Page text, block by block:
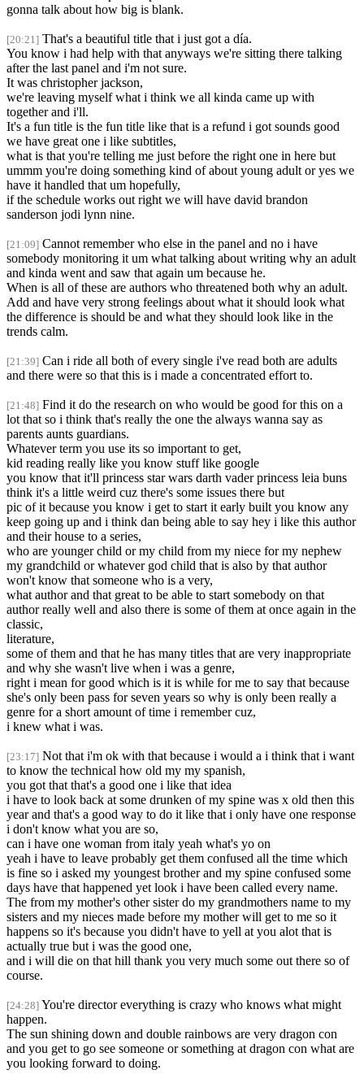
gonna talk about how big is blank.
[20:21] That's a beautiful title that i just got a día.
You know i had help with that anyways we're sitting there talking
after the last panel and i'm not sure.
It was christopher jackson,
we're leaving myself what i think we all kinda came up with
together and i'll.
It's a fun title is the fun title like that is a refund i got sounds good
we have great one i like subtitles,
what is that you're telling me just before the right one in here but
ummm you're doing something kind of about young adult or yes we
have it handled that um hopefully,
if the schedule works out right we will have david brandon
sanderson jodi lynn nine.
[21:09] Cannot remember who else in the panel and no i have
somebody monitoring it um what talking about writing why an adult
and kinda went and saw that again um because he.
When is all of these are authors who threatened both why an adult.
Add and have very strong feelings about what it should look what
the difference is should be and what they should look like in the
trends calm.
[21:39] Can i ride all both of every single i've read both are adults
and there were so that this is i made a concentrated effort to.
[21:48] Find it do the research on who would be good for this on a
lot that so i think that's really the one the always wanna say as
parents aunts guardians.
Whatever term you use its so important to get,
kid reading really like you know stuff like google
you know that it'll princess star wars darth vader princess leia buns
think it's a little weird cuz there's some issues there but
pic of it because you know i get to start it early built you know any
keep going up and i think dan being able to say hey i like this author
and their house to a series,
who are younger child or my child from my niece for my nephew
my grandchild or whatever god child that is also by that author
won't know that someone who is a very,
what author and that great to be able to start somebody on that
author really well and also there is some of them at once again in the
classic,
literature,
some of them and that he has many titles that are very inappropriate
and why she wasn't live when i was a genre,
right i mean for good which is it is while for me to say that because
she's only been pass for seven years so why is only been really a
genre for a short amount of time i remember cuz,
i knew what i was.
[23:17] Not that i'm ok with that because i would a i think that i want
to know the technical how old my my spanish,
you got that that's a good one i like that idea
i have to look back at some drunken of my spine was x old then this
year and that's a good way to do it like that i only have one response
i don't know what you are so,
can i have one woman from italy yeah what's yo on
yeah i have to leave probably get them confused all the time which
is fine so i asked my youngest brother and my spine confused some
days have that happened yet look i have been called every name.
The from my mother's other sister do my grandmothers name to my
sisters and my nieces made before my mother will get to me so it
happens so it's because you didn't have to yell at you alot that is
actually true but i was the good one,
and i will die on that hill thank you very much some out there so of
course.
[24:28] You're director everything is crazy who knows what might
happen.
The sun shining down and double rainbows are very dragon con
and you get to go see someone or something at dragon con what are
you looking forward to doing.